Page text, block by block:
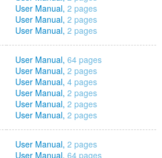
User Manual, 2 pages
User Manual, 2 pages
User Manual, 2 pages
User Manual, 64 pages
User Manual, 2 pages
User Manual, 4 pages
User Manual, 2 pages
User Manual, 2 pages
User Manual, 2 pages
User Manual, 2 pages
User Manual, 64 pages